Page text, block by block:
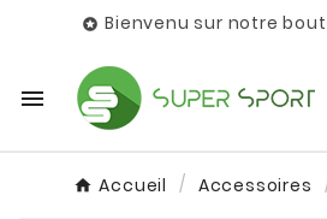
 Bienvenu sur notre

Accueil Accessoires